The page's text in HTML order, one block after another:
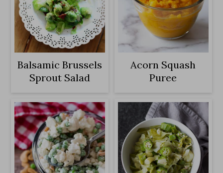
Balsamic Brussels
Sprout Salad
Acorn Squash
Puree